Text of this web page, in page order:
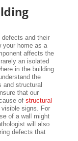
and their
your home as a
affects the
an isolated
in the building
the
and structural
that our
of structural
signs. For
of a wall might
will also
defects that